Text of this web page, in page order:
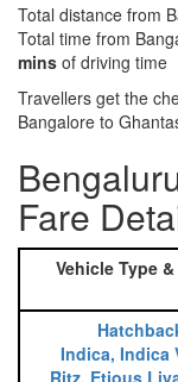
Total distance from
Total time from
mins of driving time
Travellers get the
Bangalore to
Fare
Vehicle Type &
Indica, Indica
Ritz, Etious